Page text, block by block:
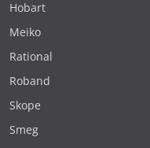
Hobart
Meiko
Rational
Roband
Skope
Smeg